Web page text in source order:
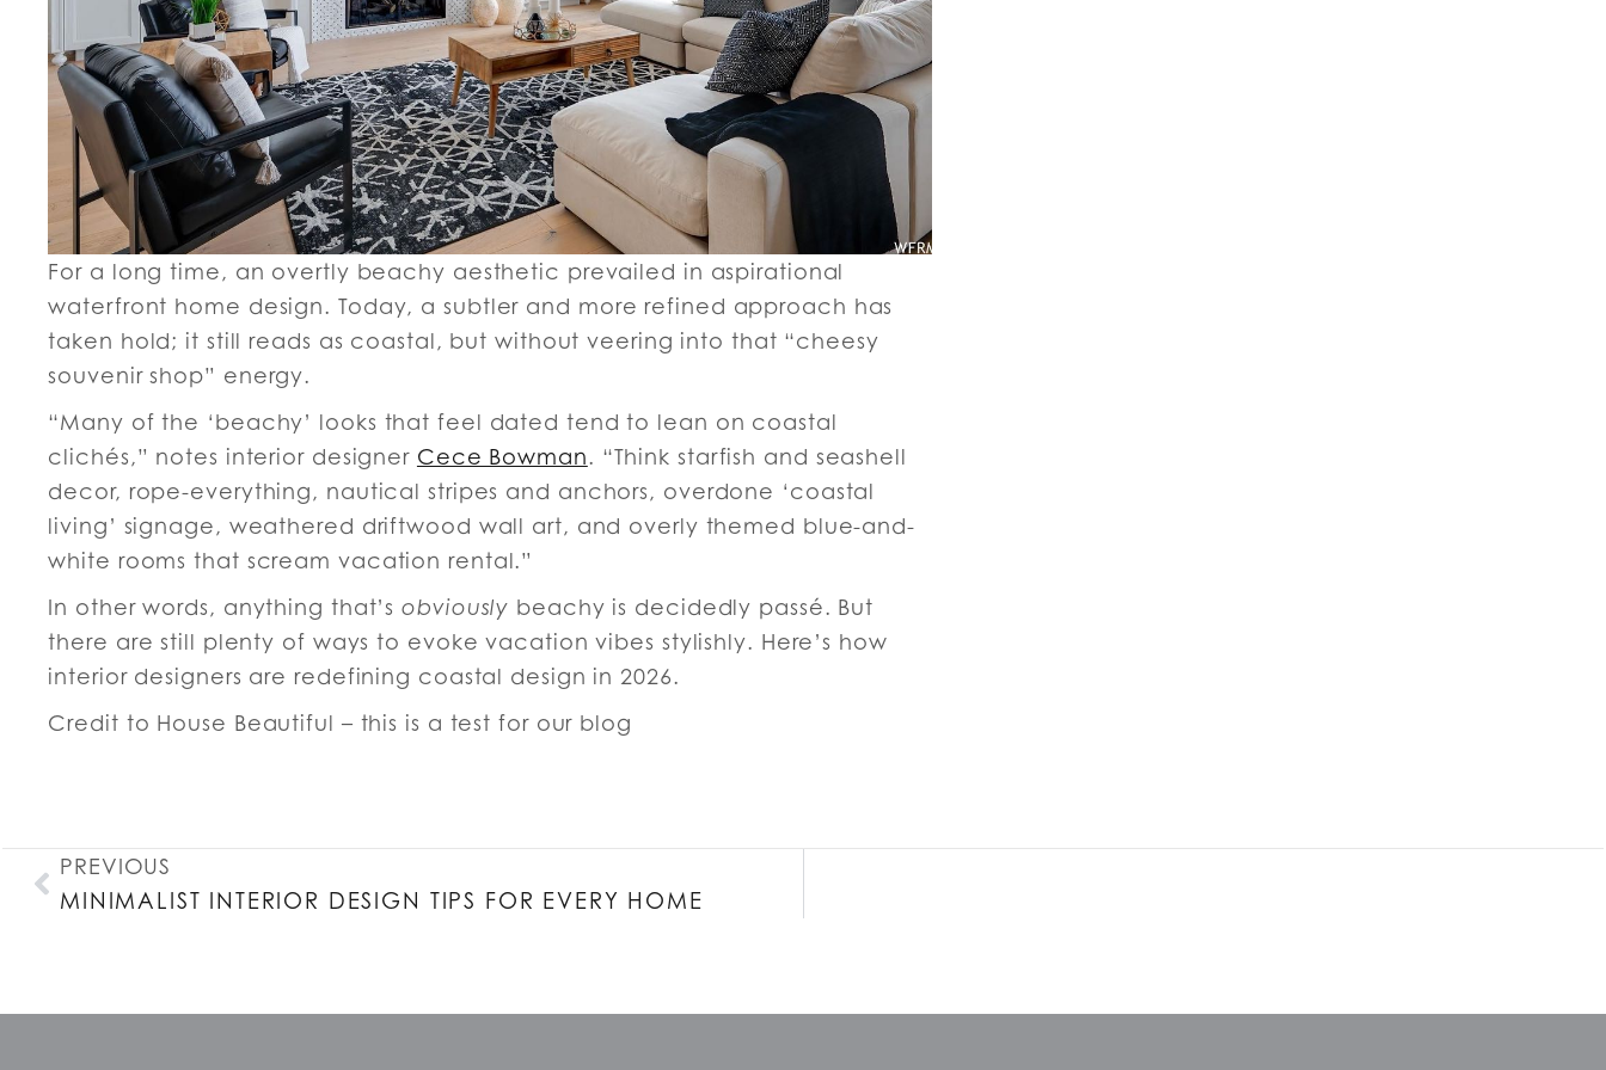
For a long time, an overtly beachy aesthetic prevailed in aspirational
waterfront home design. Today, a subtler and more refined approach has
taken hold; it still reads as coastal, but without veering into that “cheesy
souvenir shop” energy.
“Many of the ‘beachy’ looks that feel dated tend to lean on coastal
clichés,” notes interior designer Cece Bowman. “Think starfish and seashell
decor, rope-everything, nautical stripes and anchors, overdone ‘coastal
living’ signage, weathered driftwood wall art, and overly themed blue-and-
white rooms that scream vacation rental.”
In other words, anything that’sobviously beachy is decidedly passé. But
there are still plenty of ways to evoke vacation vibes stylishly. Here’s how
interior designers are redefining coastal design in 2026.
Credit to House Beautiful – this is a test for our blog
PREVIOUS
MINIMALIST INTERIOR DESIGN TIPS FOR EVERY HOME